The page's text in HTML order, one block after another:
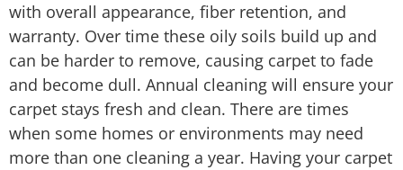
with overall appearance, fiber retention, and
warranty. Over time these oily soils build up and
can be harder to remove, causing carpet to fade
and become dull. Annual cleaning will ensure your
carpet stays fresh and clean. There are times
when some homes or environments may need
more than one cleaning a year. Having your carpet